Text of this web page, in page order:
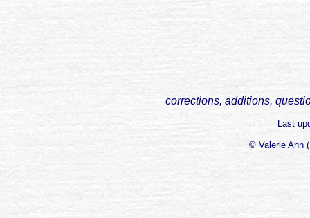
corrections, additions,
Last
© Valerie Ann